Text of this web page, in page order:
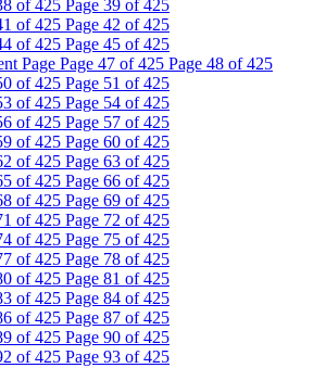
of 425 Page 39 of 425
of 425 Page 42 of 425
of 425 Page 45 of 425
Page Page 47 of 425 Page 48 of 425
of 425 Page 51 of 425
of 425 Page 54 of 425
of 425 Page 57 of 425
of 425 Page 60 of 425
of 425 Page 63 of 425
of 425 Page 66 of 425
of 425 Page 69 of 425
of 425 Page 72 of 425
of 425 Page 75 of 425
of 425 Page 78 of 425
of 425 Page 81 of 425
of 425 Page 84 of 425
of 425 Page 87 of 425
of 425 Page 90 of 425
of 425 Page 93 of 425